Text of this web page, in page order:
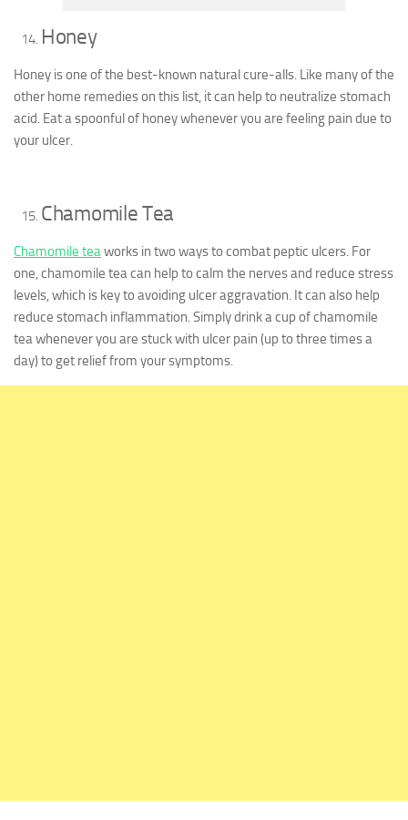
Honey
Honey is one of the best-known natural cure-alls. Like many of the
other home remedies on this list, it can help to neutralize stomach
acid. Eat a spoonful of honey whenever you are feeling pain due to
your ulcer.
Chamomile Tea
Chamomile teaworks in two ways to combat peptic ulcers. For
one, chamomile tea can help to calm the nerves and reduce stress
levels, which is key to avoiding ulcer aggravation. It can also help
reduce stomach inflammation. Simply drink a cup of chamomile
tea whenever you are stuck with ulcer pain (up to three times a
day) to get relief from your symptoms.